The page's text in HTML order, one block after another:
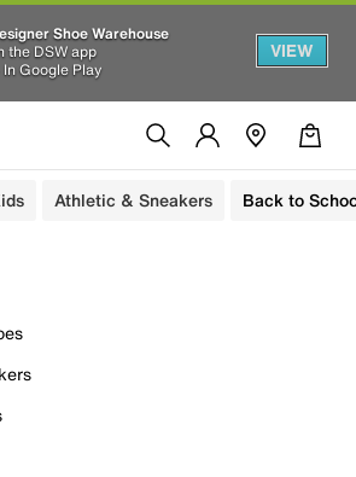
Shoe Warehouse
the DSW app
In Google Play
VIEW
Athletic & Sneakers Back to